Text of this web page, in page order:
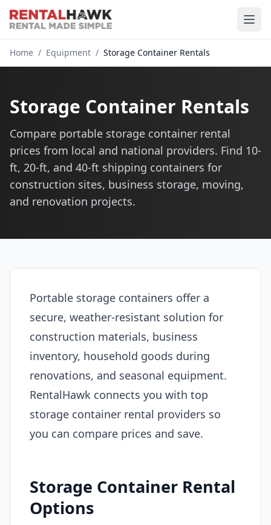
Home / Equipment / Storage Container Rentals
Storage Container Rentals
Compare portable storage container rental
prices from local and national providers. Find 10-
ft, 20-ft, and 40-ft shipping containers for
construction sites, business storage, moving,
and renovation projects.
Portable storage containers offer a
secure, weather-resistant solution for
construction materials, business
inventory, household goods during
renovations, and seasonal equipment.
RentalHawk connects you with top
storage container rental providers so
you can compare prices and save.
Storage Container Rental
Options